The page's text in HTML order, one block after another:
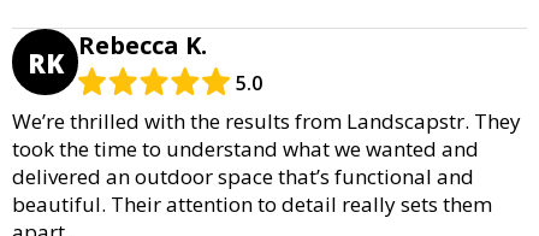
RK Rebecca K.
5.0
We’re thrilled with the results from Landscapstr. They
took the time to understand what we wanted and
delivered an outdoor space that’s functional and
beautiful. Their attention to detail really sets them